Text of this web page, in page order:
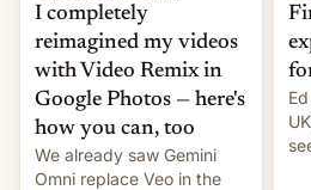
I completely
reimagined my videos
with Video Remix in
Google Photos — here's
how you can, too
We already saw Gemini
Omni replace Veo in the